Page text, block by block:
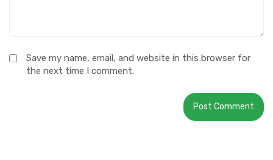
Save my name, email, and website in this browser for
the next time I comment.